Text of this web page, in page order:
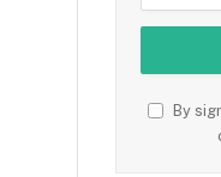
By